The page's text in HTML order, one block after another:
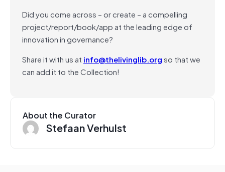
Did you come across – or create – a compelling
project/report/book/app at the leading edge of
innovation in governance?
Share it with us at info@thelivinglib.orgso that we
can add it to the Collection!
About the Curator
Stefaan Verhulst